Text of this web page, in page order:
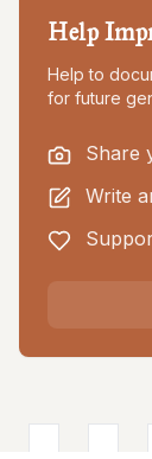
Help
Help to
for future
Share
Write